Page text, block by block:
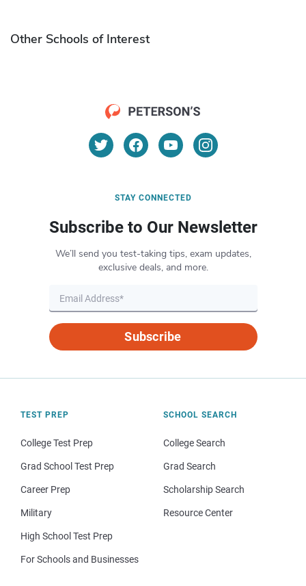
Other Schools of Interest
STAY CONNECTED
Subscribe to Our Newsletter
We’ll send you test-taking tips, exam updates,
exclusive deals, and more.
Subscribe
TEST PREP
College Test Prep
Grad School Test Prep
Career Prep
Military
High School Test Prep
For Schools and Businesses
SCHOOL SEARCH
College Search
Grad Search
Scholarship Search
Resource Center